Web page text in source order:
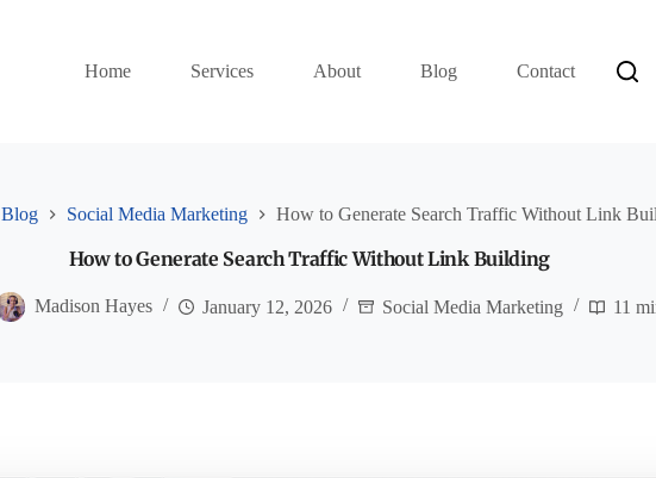
Home
Services About Blog Contact
Blog Social Media Marketing How to Generate Search Traffic Without Link
How to Generate Search Traffic Without Link Building
Madison Hayes January 12, 2026 Social Media Marketing 11